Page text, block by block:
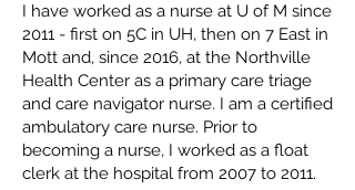
I have worked as a nurse at U of M since
2011 - first on 5C in UH, then on 7 East in
Mott and, since 2016, at the Northville
Health Center as a primary care triage
and care navigator nurse. I am a certified
ambulatory care nurse. Prior to
becoming a nurse, I worked as a float
clerk at the hospital from 2007 to 2011.